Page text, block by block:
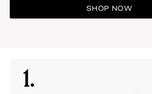
SHOP NOW
1.